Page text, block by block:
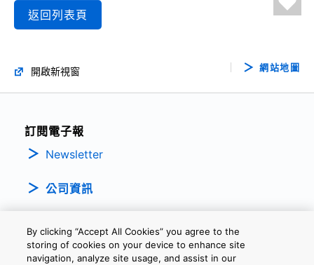
返回列表頁
開啟新視窗 網站地圖
訂閱電子報
Newsletter
公司資訊
By clicking “Accept All Cookies” you agree to the
storing of cookies on your device to enhance site
navigation, analyze site usage, and assist in our